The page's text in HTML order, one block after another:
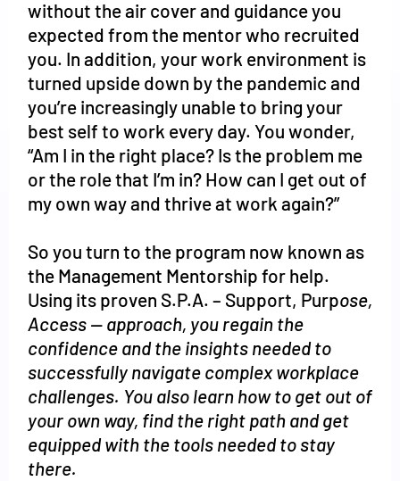
without the air cover and guidance you
expected from the mentor who recruited
you. In addition, your work environment is
turned upside down by the pandemic and
you’re increasingly unable to bring your
best self to work every day. You wonder,
“Am I in the right place? Is the problem me
or the role that I’m in? How can I get out of
my own way and thrive at work again?”
So you turn to the program now known as
the Management Mentorship for help.
Using its proven S.P.A. – Support, Purpose,
Access -- approach, you regain the
confidence and the insights needed to
successfully navigate complex workplace
challenges. You also learn how to get out of
your own way, find the right path and get
equipped with the tools needed to stay
there.